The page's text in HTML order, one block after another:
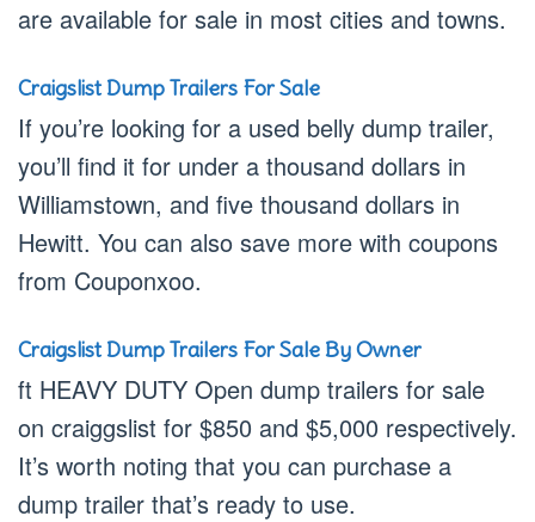
are available for sale in most cities and towns.
Craigslist Dump Trailers For Sale
If you’re looking for a used belly dump trailer,
you’ll find it for under a thousand dollars in
Williamstown, and five thousand dollars in
Hewitt. You can also save more with coupons
from Couponxoo.
Craigslist Dump Trailers For Sale By Owner
ft HEAVY DUTY Open dump trailers for sale
on craiggslist for $850 and $5,000 respectively.
It’s worth noting that you can purchase a
dump trailer that’s ready to use.